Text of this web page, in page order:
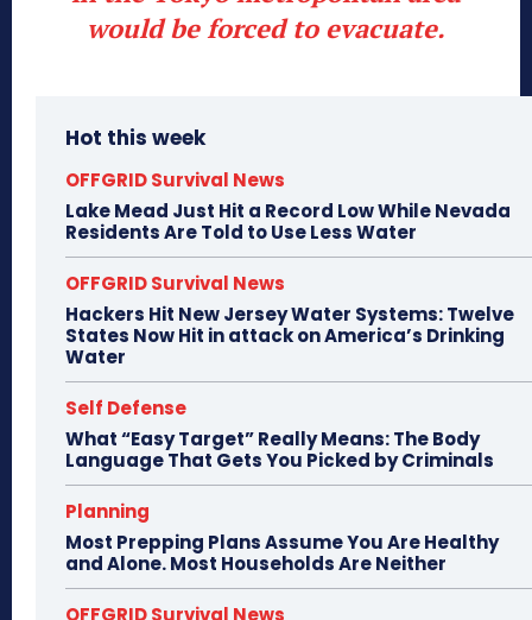
would be forced to evacuate.
Hot this week
OFFGRID Survival News
Lake Mead Just Hit a Record Low While Nevada
Residents Are Told to Use Less Water
OFFGRID Survival News
Hackers Hit New Jersey Water Systems: Twelve
States Now Hit in attack on America’s Drinking
Water
Self Defense
What “Easy Target” Really Means: The Body
Language That Gets You Picked by Criminals
Planning
Most Prepping Plans Assume You Are Healthy
and Alone. Most Households Are Neither
OFFGRID Survival News